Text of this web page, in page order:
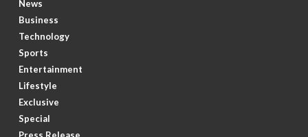
News
Business
Technology
Sports
Entertainment
Lifestyle
Exclusive
Special